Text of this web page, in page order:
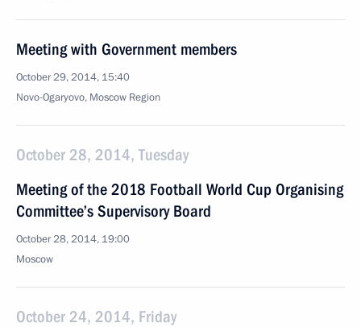
Meeting with Government members
October 29, 2014, 15:40
Novo-Ogaryovo, Moscow Region
October 28, 2014, Tuesday
Meeting of the 2018 Football World Cup Organising
Committee’s Supervisory Board
October 28, 2014, 19:00
Moscow
October 24, 2014, Friday